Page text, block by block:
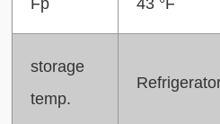
storage
temp.